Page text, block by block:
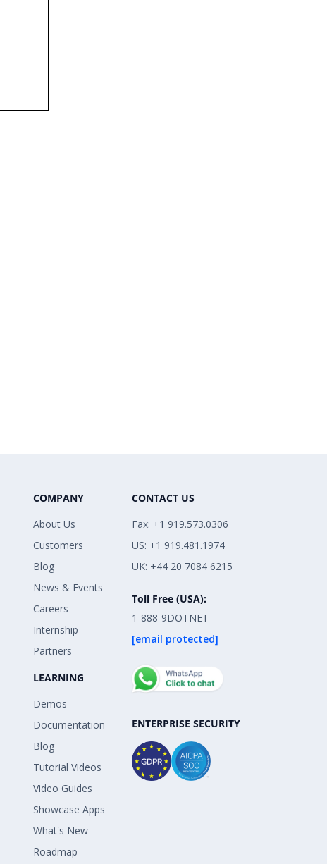
COMPANY
About Us
Customers
Blog
News & Events
Careers
Internship
Partners
LEARNING
Demos
Documentation
Blog
Tutorial Videos
Video Guides
Showcase Apps
What's New
Roadmap
CONTACT US
Fax: +1 919.573.0306
US: +1 919.481.1974
UK: +44 20 7084 6215
Toll Free (USA):
1-888-9DOTNET
[email protected]
ENTERPRISE SECURITY